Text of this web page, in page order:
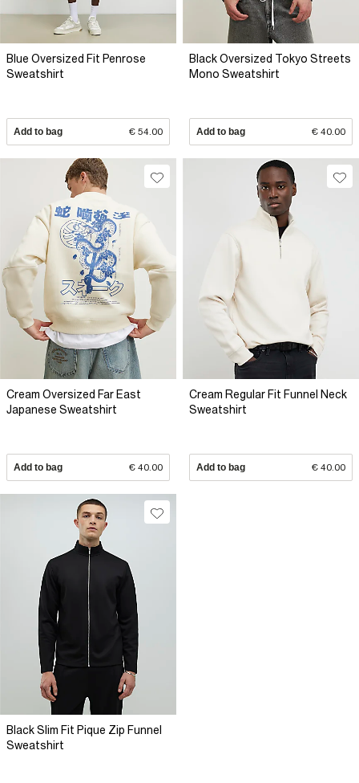
Blue Oversized Fit Penrose
Sweatshirt
Add to bag € 54.00
Black Oversized Tokyo Streets
Mono Sweatshirt
Add to bag € 40.00
Cream Oversized Far East
Japanese Sweatshirt
Add to bag € 40.00
Cream Regular Fit Funnel Neck
Sweatshirt
Add to bag € 40.00
Black Slim Fit Pique Zip Funnel
Sweatshirt